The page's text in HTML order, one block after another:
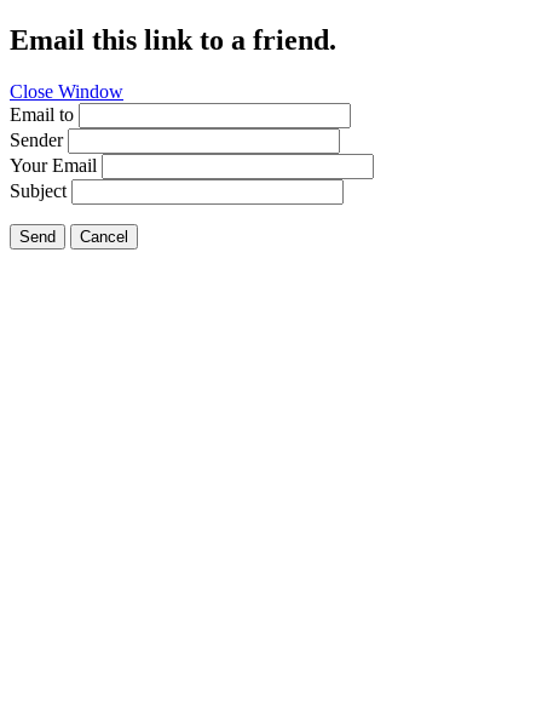
Email this link to a friend.
Close Window
Email to
Sender
Your Email
Subject
Send Cancel